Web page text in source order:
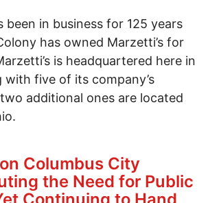
been in business for 125 years
has owned Marzetti’s for
is headquartered here in
with five of its company’s
additional ones are located
Hypocrites on Columbus City
Columbus City
the Need for Public